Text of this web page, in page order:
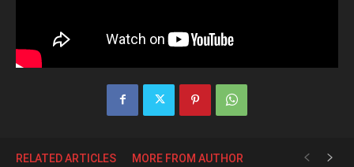
RELATED ARTICLES MORE FROM AUTHOR